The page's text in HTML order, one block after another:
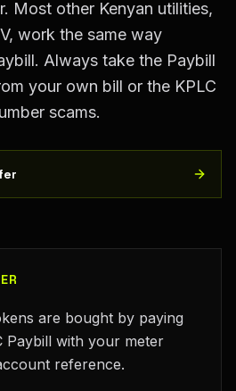
Most other Kenyan utilities,
work the same way
Always take the Paybill
your own bill or the KPLC
scams.
are bought by paying
Paybill with your meter
reference.